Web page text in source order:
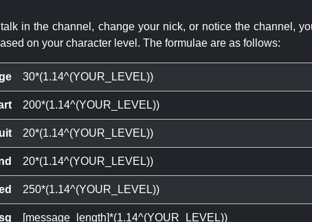
in the channel, change your nick, or notice the channel,
on your character level. The formulae are as follows:
30*(1.14^(YOUR_LEVEL))
200*(1.14^(YOUR_LEVEL))
20*(1.14^(YOUR_LEVEL))
20*(1.14^(YOUR_LEVEL))
250*(1.14^(YOUR_LEVEL))
[message_length]*(1.14^(YOUR_LEVEL))